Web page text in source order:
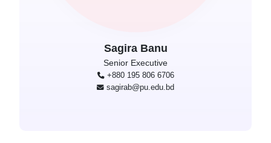
Sagira Banu
Senior Executive
+880 195 806 6706
sagirab@pu.edu.bd